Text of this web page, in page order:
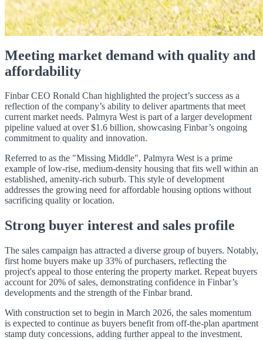
Meeting market demand with quality and
affordability
Finbar CEO Ronald Chan highlighted the project’s success as a
reflection of the company’s ability to deliver apartments that meet
current market needs. Palmyra West is part of a larger development
pipeline valued at over $1.6 billion, showcasing Finbar’s ongoing
commitment to quality and innovation.
Referred to as the "Missing Middle", Palmyra West is a prime
example of low-rise, medium-density housing that fits well within an
established, amenity-rich suburb. This style of development
addresses the growing need for affordable housing options without
sacrificing quality or location.
Strong buyer interest and sales profile
The sales campaign has attracted a diverse group of buyers. Notably,
first home buyers make up 33% of purchasers, reflecting the
project's appeal to those entering the property market. Repeat buyers
account for 20% of sales, demonstrating confidence in Finbar’s
developments and the strength of the Finbar brand.
With construction set to begin in March 2026, the sales momentum
is expected to continue as buyers benefit from off-the-plan apartment
stamp duty concessions, adding further appeal to the investment.